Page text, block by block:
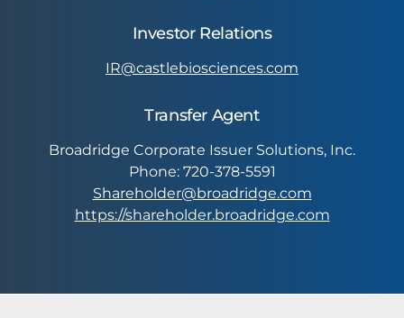
Investor Relations
IR@castlebiosciences.com
Transfer Agent
Broadridge Corporate Issuer Solutions, Inc.
Phone: 720-378-5591
Shareholder@broadridge.com
https://shareholder.broadridge.com